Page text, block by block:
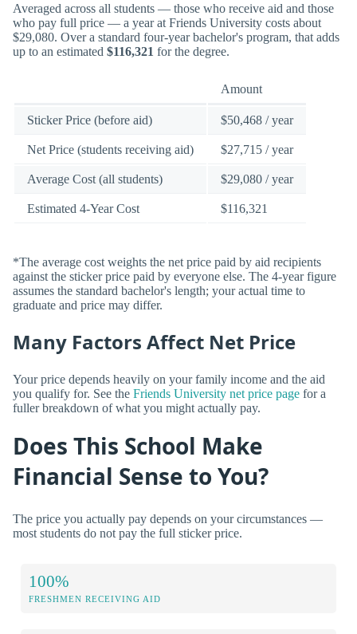
Averaged across all students — those who receive aid and those
who pay full price — a year at Friends University costs about
$29,080. Over a standard four-year bachelor's program, that adds
up to an estimated $116,321 for the degree.
Amount
Sticker Price (before aid) $50,468 / year
Net Price (students receiving aid) $27,715 / year
Average Cost (all students) $29,080 / year
Estimated 4-Year Cost $116,321
*The average cost weights the net price paid by aid recipients
against the sticker price paid by everyone else. The 4-year figure
assumes the standard bachelor's length; your actual time to
graduate and price may differ.
Many Factors Affect Net Price
Your price depends heavily on your family income and the aid
you qualify for. See the Friends University net price page for a
fuller breakdown of what you might actually pay.
Does This School Make
Financial Sense to You?
The price you actually pay depends on your circumstances —
most students do not pay the full sticker price.
100%
FRESHMEN RECEIVING AID